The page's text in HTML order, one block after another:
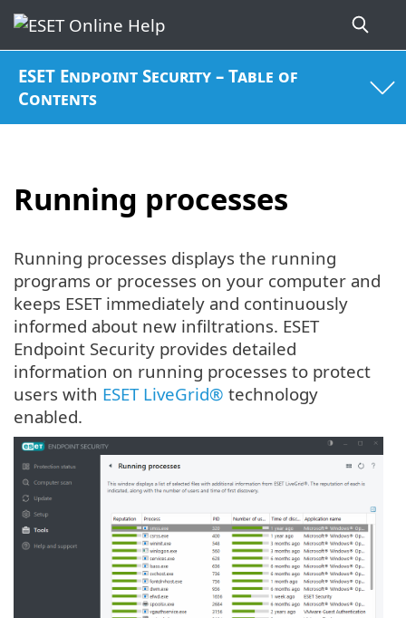
ESET Endpoint Security – Table of
Contents
Running processes
Running processes displays the running
programs or processes on your computer and
keeps ESET immediately and continuously
informed about new infiltrations. ESET
Endpoint Security provides detailed
information on running processes to protect
users with ESET LiveGrid® technology
enabled.